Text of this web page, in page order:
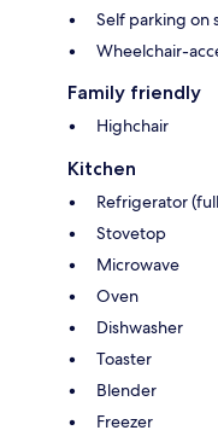
Self parking on
Wheelchair-
Family friendly
Highchair
Kitchen
Refrigerator
Stovetop
Microwave
Oven
Dishwasher
Toaster
Blender
Freezer